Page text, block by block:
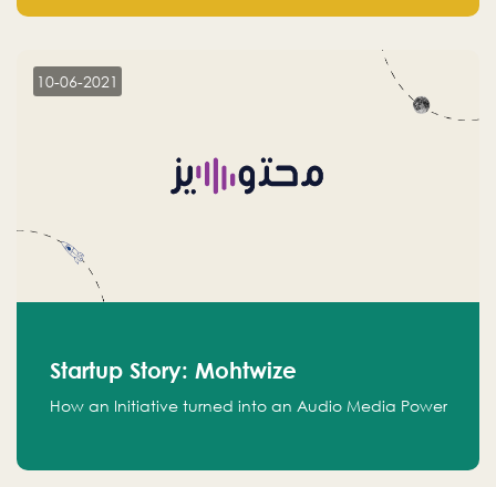
10-06-2021
Startup Story: Mohtwize
How an Initiative turned into an Audio Media Power